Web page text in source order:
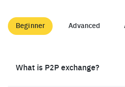
Beginner Advanced
What is P2P exchange?